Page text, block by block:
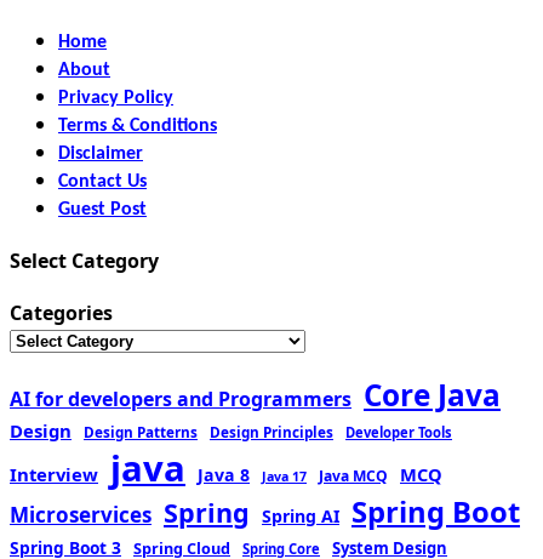
Home
About
Privacy Policy
Terms & Conditions
Disclaimer
Contact Us
Guest Post
Select Category
Categories
AI for developers and Programmers Core Java
Design Design Patterns Design Principles Developer Tools
Interview java Java 8 Java 17 Java MCQ MCQ
Microservices Spring Spring AI Spring Boot
Spring Boot 3 Spring Cloud Spring Core System Design